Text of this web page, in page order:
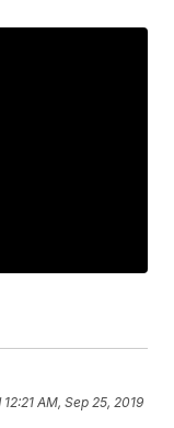
12:21 AM, Sep 25, 2019